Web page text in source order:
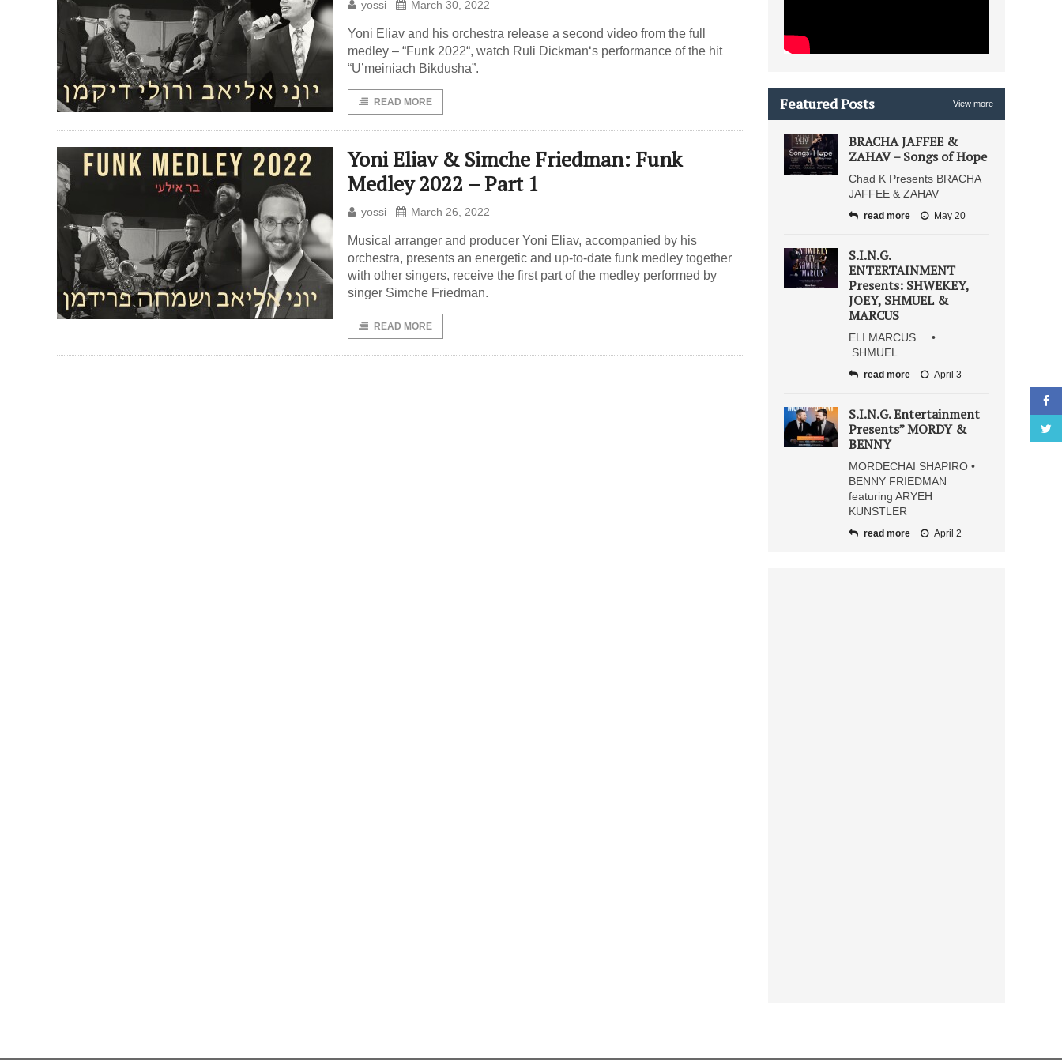
yossi March 30, 2022
Yoni Eliav and his orchestra release a second video from the full
medley – “Funk 2022“, watch Ruli Dickman‘s performance of the hit
“U’meiniach Bikdusha”.
READ MORE
Yoni Eliav & Simche Friedman: Funk
Medley 2022 – Part 1
yossi March 26, 2022
Musical arranger and producer Yoni Eliav, accompanied by his
orchestra, presents an energetic and up-to-date funk medley together
with other singers, receive the first part of the medley performed by
singer Simche Friedman.
READ MORE
Featured Posts View more
BRACHA JAFFEE &
ZAHAV – Songs of Hope
Chad K Presents BRACHA
JAFFEE & ZAHAV
read more May 20
S.I.N.G.
ENTERTAINMENT
Presents: SHWEKEY,
JOEY, SHMUEL &
MARCUS
ELI MARCUS •
SHMUEL
read more April 3
S.I.N.G. Entertainment
Presents” MORDY &
BENNY
MORDECHAI SHAPIRO •
BENNY FRIEDMAN
featuring ARYEH
KUNSTLER
read more April 2